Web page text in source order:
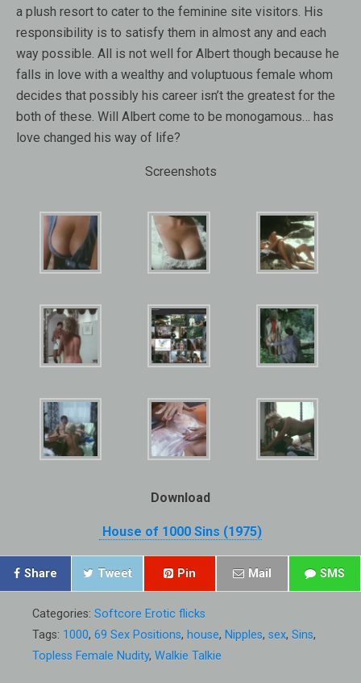
a plush resort to cater to the feminine site visitors. His
responsibility is to satisfy them in almost any and each
way possible. All is not well for Albert though because he
falls in love with a wealthy and voluptuous female whom
decides that possibly his career isn’t the greatest for the
both of these. Will Albert come to be monogamous… has
love changed his way of life?
Screenshots
Download
House of 1000 Sins (1975)
Share Tweet Pin Mail SMS
Categories: Softcore Erotic flicks
Tags: 1000, 69 Sex Positions, house, Nipples, sex, Sins,
Topless Female Nudity, Walkie Talkie